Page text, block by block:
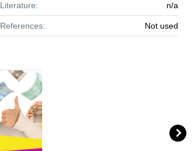
Literature: n/a
References: Not used